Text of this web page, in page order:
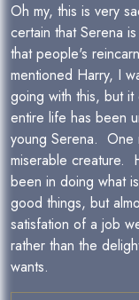
Oh my, this is very
certain that Serena
that people's
mentioned Harry, I
going with this, but
entire life has been
young Serena. One
miserable creature.
been in doing what
good things, but
satisfation of a job
rather than the
wants.